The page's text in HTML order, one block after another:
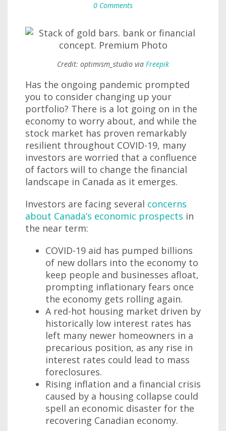
0 Comments
Credit: optimism_studio via Freepik
Has the ongoing pandemic prompted
you to consider changing up your
portfolio? There is a lot going on in the
economy to worry about, and while the
stock market has proven remarkably
resilient throughout COVID-19, many
investors are worried that a confluence
of factors will to change the financial
landscape in Canada as it emerges.
Investors are facing several concerns
about Canada’s economic prospects in
the near term:
COVID-19 aid has pumped billions
of new dollars into the economy to
keep people and businesses afloat,
prompting inflationary fears once
the economy gets rolling again.
A red-hot housing market driven by
historically low interest rates has
left many newer homeowners in a
precarious position, as any rise in
interest rates could lead to mass
foreclosures.
Rising inflation and a financial crisis
caused by a housing collapse could
spell an economic disaster for the
recovering Canadian economy.